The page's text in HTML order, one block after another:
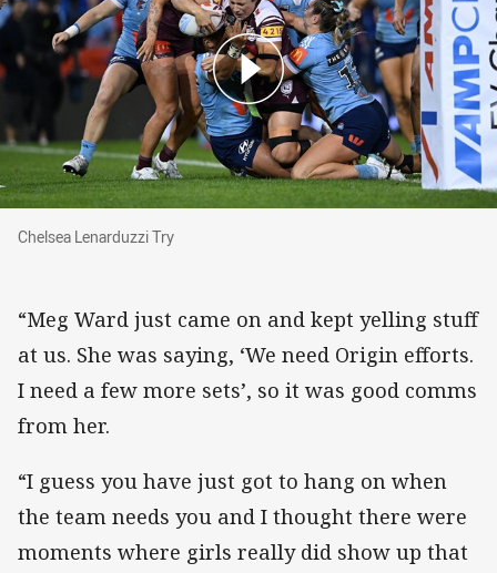
Chelsea Lenarduzzi Try
Chelsea Lenarduzzi Try
“Meg Ward just came on and kept yelling stuff
at us. She was saying, ‘We need Origin efforts.
I need a few more sets’, so it was good comms
from her.
“I guess you have just got to hang on when
the team needs you and I thought there were
moments where girls really did show up that